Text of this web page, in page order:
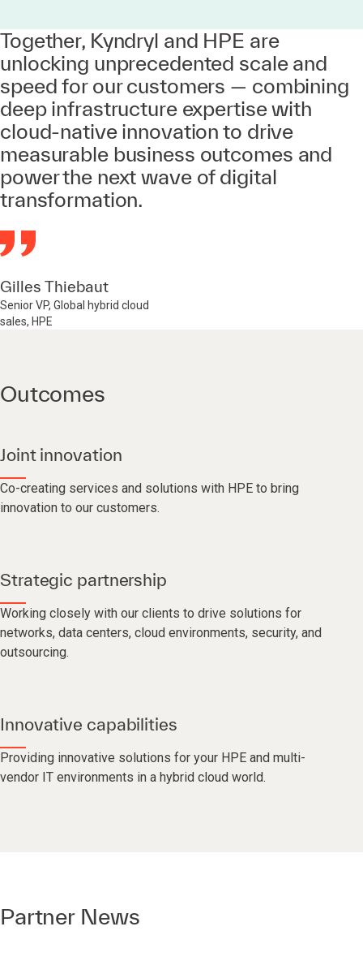
Together, Kyndryl and HPE are
unlocking unprecedented scale and
speed for our customers — combining
deep infrastructure expertise with
cloud-native innovation to drive
measurable business outcomes and
power the next wave of digital
transformation.
Gilles Thiebaut
Senior VP, Global hybrid cloud
sales, HPE
Outcomes
Joint innovation
Co-creating services and solutions with HPE to bring
innovation to our customers.
Strategic partnership
Working closely with our clients to drive solutions for
networks, data centers, cloud environments, security, and
outsourcing.
Innovative capabilities
Providing innovative solutions for your HPE and multi-
vendor IT environments in a hybrid cloud world.
Partner News